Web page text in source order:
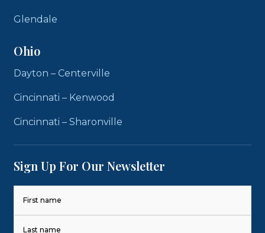
Glendale
Ohio
Dayton – Centerville
Cincinnati – Kenwood
Cincinnati – Sharonville
Sign Up For Our Newsletter